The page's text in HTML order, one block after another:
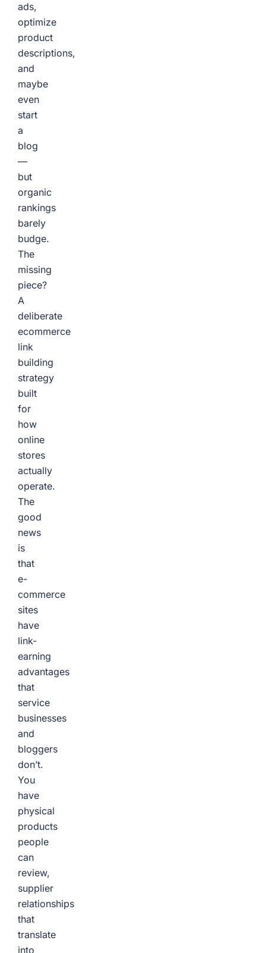
ads,
optimize
product
descriptions,
and
maybe
even
start
a
blog
—
but
organic
rankings
barely
budge.
The
missing
piece?
A
deliberate
ecommerce
link
building
strategy
built
for
how
online
stores
actually
operate.
The
good
news
is
that
e-
commerce
sites
have
link-
earning
advantages
that
service
businesses
and
bloggers
don’t.
You
have
physical
products
people
can
review,
supplier
relationships
that
translate
into